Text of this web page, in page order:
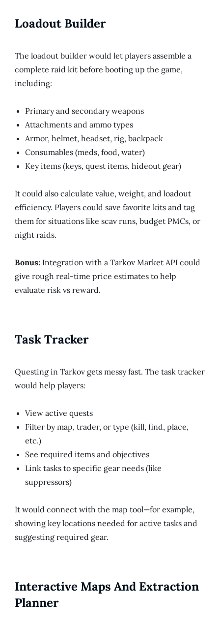
Loadout Builder
The loadout builder would let players assemble a
complete raid kit before booting up the game,
including:
Primary and secondary weapons
Attachments and ammo types
Armor, helmet, headset, rig, backpack
Consumables (meds, food, water)
Key items (keys, quest items, hideout gear)
It could also calculate value, weight, and loadout
efficiency. Players could save favorite kits and tag
them for situations like scav runs, budget PMCs, or
night raids.
Bonus: Integration with a Tarkov Market API could
give rough real-time price estimates to help
evaluate risk vs reward.
Task Tracker
Questing in Tarkov gets messy fast. The task tracker
would help players:
View active quests
Filter by map, trader, or type (kill, find, place,
etc.)
See required items and objectives
Link tasks to specific gear needs (like
suppressors)
It would connect with the map tool—for example,
showing key locations needed for active tasks and
suggesting required gear.
Interactive Maps And Extraction
Planner